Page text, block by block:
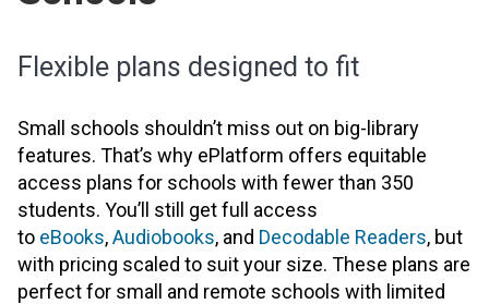
Flexible plans designed to fit
Small schools shouldn’t miss out on big-library
features. That’s why ePlatform offers equitable
access plans for schools with fewer than 350
students. You’ll still get full access
to eBooks,Audiobooks, and Decodable Readers, but
with pricing scaled to suit your size. These plans are
perfect for small and remote schools with limited